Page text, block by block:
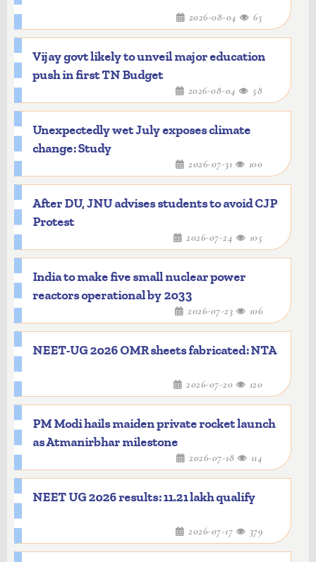
2026-08-04 65
Vijay govt likely to unveil major education
push in first TN Budget
2026-08-04 58
Unexpectedly wet July exposes climate
change: Study
2026-07-31 100
After DU, JNU advises students to avoid CJP
Protest
2026-07-24 105
India to make five small nuclear power
reactors operational by 2033
2026-07-23 106
NEET-UG 2026 OMR sheets fabricated: NTA
2026-07-20 120
PM Modi hails maiden private rocket launch
as Atmanirbhar milestone
2026-07-18 114
NEET UG 2026 results: 11.21 lakh qualify
2026-07-17 379